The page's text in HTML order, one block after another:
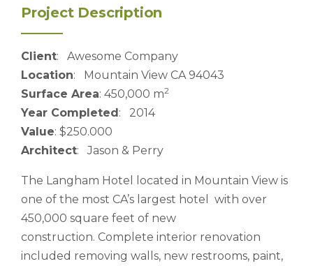
Project Description
Client: Awesome Company
Location: Mountain View CA 94043
Surface Area: 450,000 m2
Year Completed : 2014
Value: $250.000
Architect: Jason & Perry
The Langham Hotel located in Mountain View is
one of the most CA’s largest hotel with over
450,000 square feet of new
construction. Complete interior renovation
included removing walls, new restrooms, paint,